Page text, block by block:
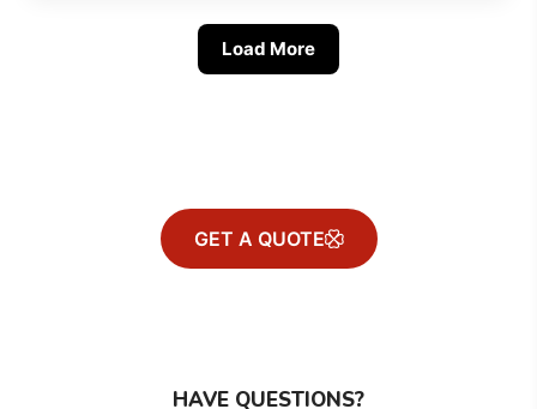
Load More
GET A QUOTE
HAVE QUESTIONS?